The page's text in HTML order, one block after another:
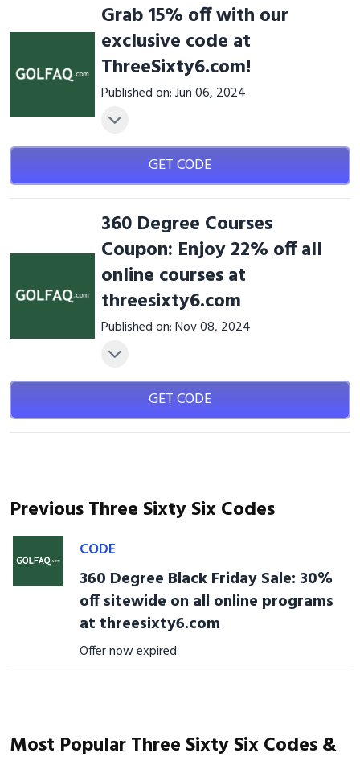
Grab 15% off with our
exclusive code at
ThreeSixty6.com!
Published on: Jun 06, 2024
GET CODE
360 Degree Courses
Coupon: Enjoy 22% off all
online courses at
threesixty6.com
Published on: Nov 08, 2024
GET CODE
Previous Three Sixty Six Codes
CODE
360 Degree Black Friday Sale: 30%
off sitewide on all online programs
at threesixty6.com
Offer now expired
Most Popular Three Sixty Six Codes &